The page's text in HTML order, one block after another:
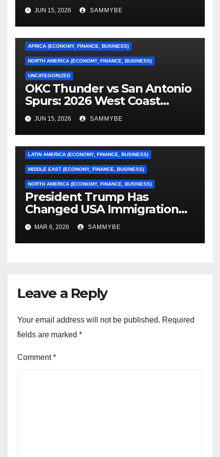
JUN 15, 2026 SAMMYBE
AFRICA (ECONOMY, FINANCE, BUSINESS)
NORTH AMERICA (ECONOMY, FINANCE, BUSINESS)
UNCATEGORIZED
OKC Thunder vs San Antonio
Spurs: 2026 West Coast
Conference Finals…………
JUN 15, 2026 SAMMYBE
LATIN AMERICA (ECONOMY, FINANCE, BUSINESS)
MIDDLE EAST (ECONOMY, FINANCE, BUSINESS)
NORTH AMERICA (ECONOMY, FINANCE, BUSINESS)
President Trump Has
Changed USA Immigration
Forever!!!!!!!!!!!!!!!!!!!!!!!!!!
MAR 6, 2026 SAMMYBE
Leave a Reply
Your email address will not be published. Required
fields are marked *
Comment*